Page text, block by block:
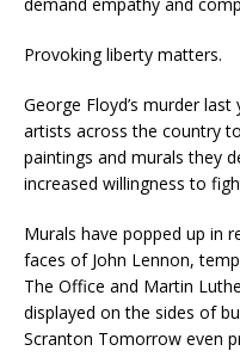
Provoking liberty matters.
George Floyd’s murder
artists across the country
paintings and murals they
increased willingness to
Murals have popped up in
faces of John Lennon,
The Office and Martin
displayed on the sides of
Scranton Tomorrow even